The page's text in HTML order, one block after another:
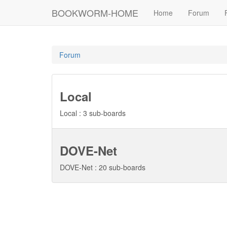
BOOKWORM-HOME Home Forum
Forum
Local
Local : 3 sub-boards
DOVE-Net
DOVE-Net : 20 sub-boards